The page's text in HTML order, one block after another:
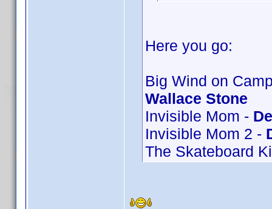
Here you go:
Big Wind on
Wallace Stone
Invisible Mom -
Invisible Mom 2 -
The Skateboard